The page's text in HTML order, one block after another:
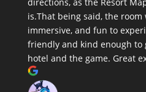
is.That being said, the
immersive, and fun to
friendly and kind enough
hotel and the game. Great